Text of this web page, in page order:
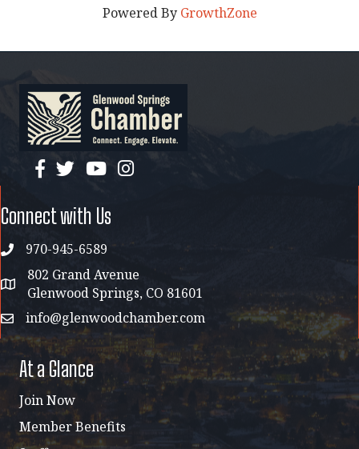
Powered By GrowthZone
facebook
twitterYouTubeinstagram
Connect with Us
phone970-945-6589
address map
802 Grand Avenue
Glenwood Springs, CO 81601
emailinfo@glenwoodchamber.com
At a Glance
Join Now
Member Benefits